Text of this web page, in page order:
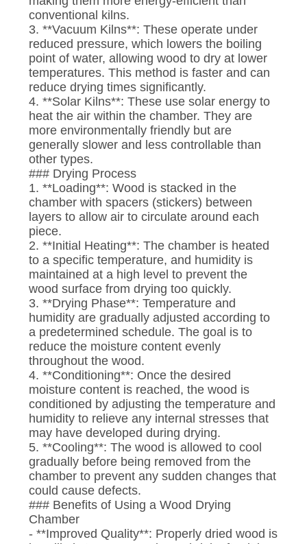
conventional kilns.
3. **Vacuum Kilns**: These operate under
reduced pressure, which lowers the boiling
point of water, allowing wood to dry at lower
temperatures. This method is faster and can
reduce drying times significantly.
4. **Solar Kilns**: These use solar energy to
heat the air within the chamber. They are
more environmentally friendly but are
generally slower and less controllable than
other types.
### Drying Process
1. **Loading**: Wood is stacked in the
chamber with spacers (stickers) between
layers to allow air to circulate around each
piece.
2. **Initial Heating**: The chamber is heated
to a specific temperature, and humidity is
maintained at a high level to prevent the
wood surface from drying too quickly.
3. **Drying Phase**: Temperature and
humidity are gradually adjusted according to
a predetermined schedule. The goal is to
reduce the moisture content evenly
throughout the wood.
4. **Conditioning**: Once the desired
moisture content is reached, the wood is
conditioned by adjusting the temperature and
humidity to relieve any internal stresses that
may have developed during drying.
5. **Cooling**: The wood is allowed to cool
gradually before being removed from the
chamber to prevent any sudden changes that
could cause defects.
### Benefits of Using a Wood Drying
Chamber
- **Improved Quality**: Properly dried wood is